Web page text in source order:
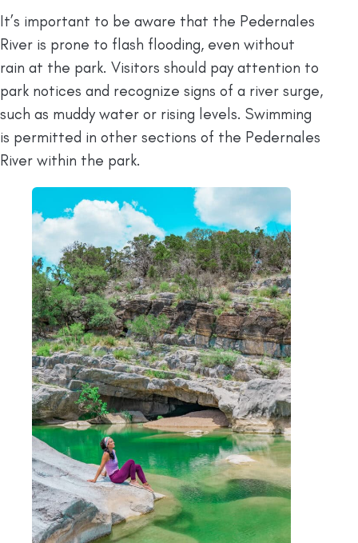
It’s important to be aware that the Pedernales
River is prone to flash flooding, even without
rain at the park. Visitors should pay attention to
park notices and recognize signs of a river surge,
such as muddy water or rising levels. Swimming
is permitted in other sections of the Pedernales
River within the park.